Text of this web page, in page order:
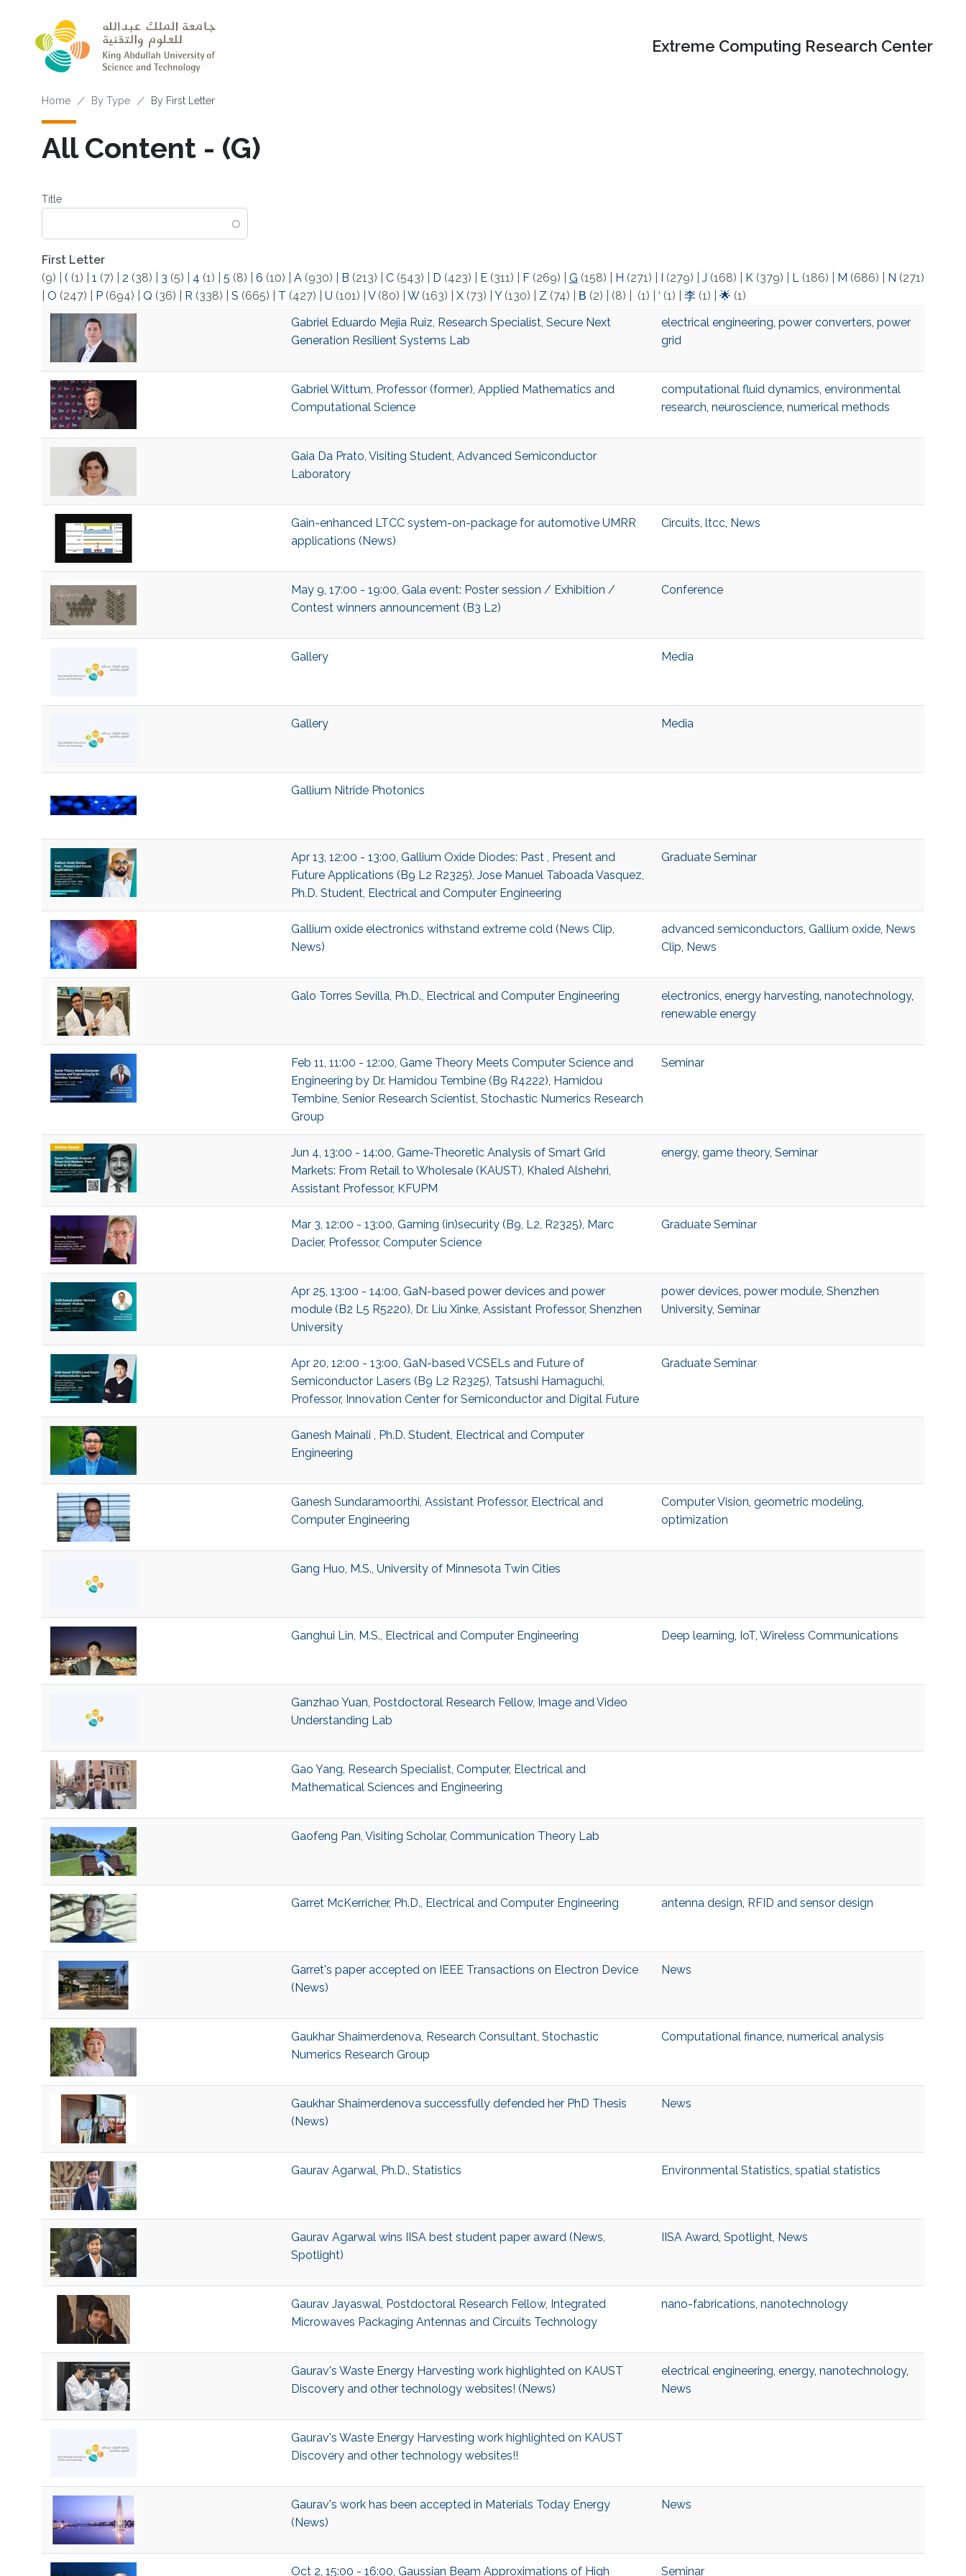
Extreme Computing Research Center
Breadcrumb
Home By Type By First Letter
All Content - (G)
Title
First Letter
(9)
( (1) 1 (7) 2 (38) 3 (5) 4 (1) 5 (8) 6 (10) A(930) B (213) C(543) D (423) E(311) F(269) G (158) H (271) I (279) J (168) K(379) L(186) M (686) N (271)
O (247) P(694) Q (36) R (338) S (665) T (427) U (101) V(80) W(163) X(73) Y(130) Z (74) Β (2) (8) (1) ‘ (1) 李(1) 🌟 (1)
Gabriel Eduardo Mejia Ruiz, Research Specialist, Secure Next
Generation Resilient Systems Lab
electrical engineering, power converters, power
grid
Gabriel Wittum, Professor (former), Applied Mathematics and
Computational Science
computational fluid dynamics, environmental
research, neuroscience, numerical methods
Gaia Da Prato, Visiting Student, Advanced Semiconductor
Laboratory
Gain-enhanced LTCC system-on-package for automotive UMRR
applications (News)
Circuits, ltcc, News
May 9, 17:00 - 19:00, Gala event: Poster session / Exhibition /
Contest winners announcement (B3 L2)
Conference
Gallery Media
Gallery Media
Gallium Nitride Photonics
Apr 13, 12:00 - 13:00, Gallium Oxide Diodes: Past , Present and
Future Applications (B9 L2 R2325), Jose Manuel Taboada Vasquez,
Ph.D. Student, Electrical and Computer Engineering
Graduate Seminar
Gallium oxide electronics withstand extreme cold (News Clip,
News)
advanced semiconductors, Gallium oxide, News
Clip, News
Galo Torres Sevilla, Ph.D., Electrical and Computer Engineering electronics, energy harvesting, nanotechnology,
renewable energy
Feb 11, 11:00 - 12:00, Game Theory Meets Computer Science and
Engineering by Dr. Hamidou Tembine (B9 R4222), Hamidou
Tembine, Senior Research Scientist, Stochastic Numerics Research
Group
Seminar
Jun 4, 13:00 - 14:00, Game-Theoretic Analysis of Smart Grid
Markets: From Retail to Wholesale (KAUST), Khaled Alshehri,
Assistant Professor, KFUPM
energy, game theory, Seminar
Mar 3, 12:00 - 13:00, Gaming (in)security (B9, L2, R2325), Marc
Dacier, Professor, Computer Science
Graduate Seminar
Apr 25, 13:00 - 14:00, GaN-based power devices and power
module (B2 L5 R5220), Dr. Liu Xinke, Assistant Professor, Shenzhen
University
power devices, power module, Shenzhen
University, Seminar
Apr 20, 12:00 - 13:00, GaN-based VCSELs and Future of
Semiconductor Lasers (B9 L2 R2325), Tatsushi Hamaguchi,
Professor, Innovation Center for Semiconductor and Digital Future
Graduate Seminar
Ganesh Mainali , Ph.D. Student, Electrical and Computer
Engineering
Ganesh Sundaramoorthi, Assistant Professor, Electrical and
Computer Engineering
Computer Vision, geometric modeling,
optimization
Gang Huo, M.S., University of Minnesota Twin Cities
Ganghui Lin, M.S., Electrical and Computer Engineering Deep learning, IoT, Wireless Communications
Ganzhao Yuan, Postdoctoral Research Fellow, Image and Video
Understanding Lab
Gao Yang, Research Specialist, Computer, Electrical and
Mathematical Sciences and Engineering
Gaofeng Pan, Visiting Scholar, Communication Theory Lab
Garret McKerricher, Ph.D., Electrical and Computer Engineering antenna design, RFID and sensor design
Garret's paper accepted on IEEE Transactions on Electron Device
(News)
News
Gaukhar Shaimerdenova, Research Consultant, Stochastic
Numerics Research Group
Computational finance, numerical analysis
Gaukhar Shaimerdenova successfully defended her PhD Thesis
(News)
News
Gaurav Agarwal, Ph.D., Statistics Environmental Statistics, spatial statistics
Gaurav Agarwal wins IISA best student paper award (News,
Spotlight)
IISA Award, Spotlight, News
Gaurav Jayaswal, Postdoctoral Research Fellow, Integrated
Microwaves Packaging Antennas and Circuits Technology
nano-fabrications, nanotechnology
Gaurav's Waste Energy Harvesting work highlighted on KAUST
Discovery and other technology websites! (News)
electrical engineering, energy, nanotechnology,
News
Gaurav's Waste Energy Harvesting work highlighted on KAUST
Discovery and other technology websites!!
Gaurav's work has been accepted in Materials Today Energy
(News)
News
Oct 2, 15:00 - 16:00, Gaussian Beam Approximations of High Seminar